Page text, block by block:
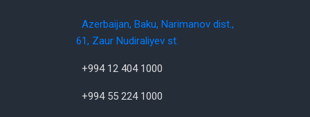
Azerbaijan, Baku, Narimanov dist.,
61, Zaur Nudiraliyev st.
+994 12 404 1000
+994 55 224 1000